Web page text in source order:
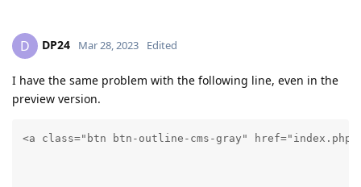
D DP24 Mar 28, 2023 Edited
I have the same problem with the following line, even in the
preview version.
<a class="btn btn-outline-cms-gray"